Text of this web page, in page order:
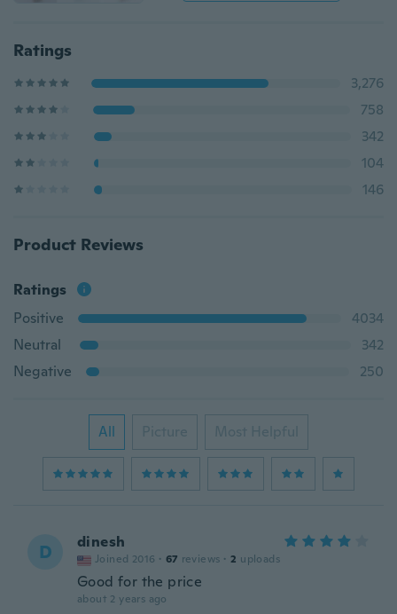
Ratings
3,276
758
342
104
146
Product Reviews
Ratings
Positive
4034
Neutral
342
Negative
250
All Picture Most Helpful
D dinesh
Joined 2016 · 67 reviews · 2 uploads
Good for the price
about 2 years ago